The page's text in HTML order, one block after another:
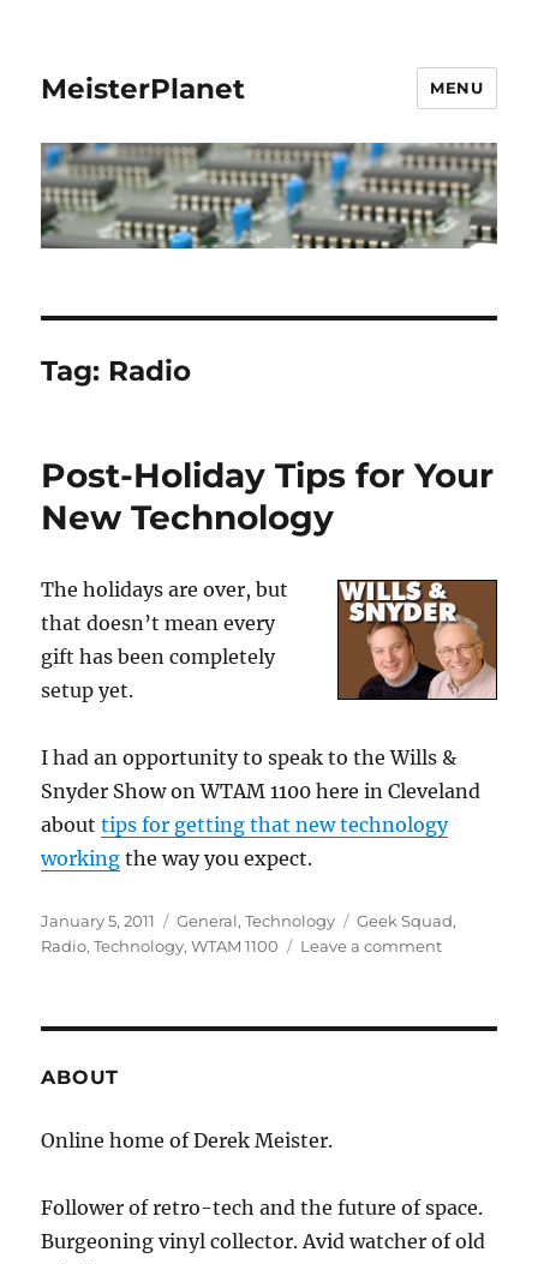
MeisterPlanet MENU
Tag: Radio
Post-Holiday Tips for Your
New Technology
The holidays are over, but
that doesn’t mean every
gift has been completely
setup yet.
I had an opportunity to speak to the Wills &
Snyder Show on WTAM 1100 here in Cleveland
abouttips for getting that new technology
working the way you expect.
Posted
on
January 5, 2011 Categories
General,Technology Tags
Geek Squad,
Radio,Technology,WTAM 1100 Leave a commenton
ABOUT
Online home of Derek Meister.
Follower of retro-tech and the future of space.
Burgeoning vinyl collector. Avid watcher of old